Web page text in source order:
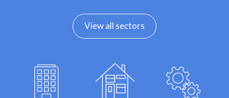
View all sectors